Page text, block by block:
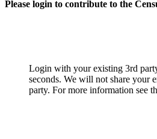
Please login to contribute to the
Login with your existing 3rd
seconds. We will not share your
party. For more information see